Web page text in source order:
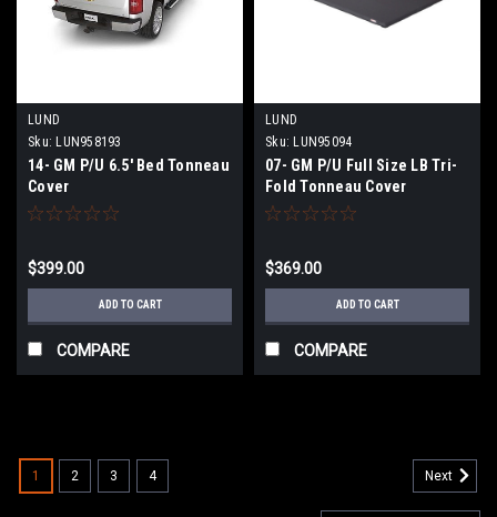
LUND
Sku: LUN958193
14- GM P/U 6.5' Bed Tonneau
Cover
$399.00
ADD TO CART
COMPARE
LUND
Sku: LUN95094
07- GM P/U Full Size LB Tri-
Fold Tonneau Cover
$369.00
ADD TO CART
COMPARE
1 2 3 4 Next